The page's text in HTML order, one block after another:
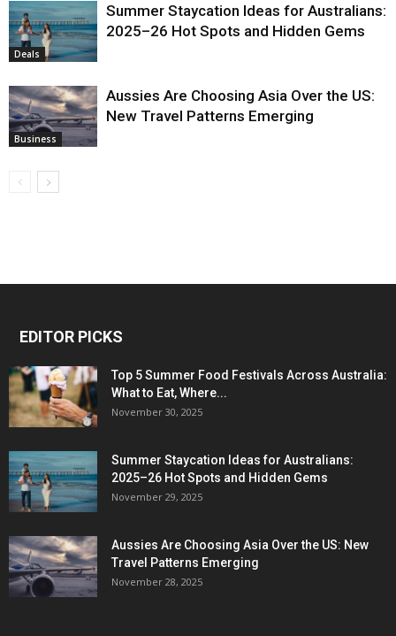
Deals
Summer Staycation Ideas for Australians:
2025–26 Hot Spots and Hidden Gems
Business
Aussies Are Choosing Asia Over the US:
New Travel Patterns Emerging
EDITOR PICKS
Top 5 Summer Food Festivals Across Australia:
What to Eat, Where...
November 30, 2025
Summer Staycation Ideas for Australians:
2025–26 Hot Spots and Hidden Gems
November 29, 2025
Aussies Are Choosing Asia Over the US: New
Travel Patterns Emerging
November 28, 2025